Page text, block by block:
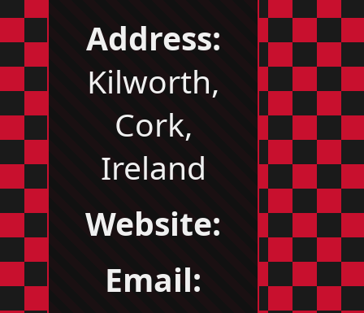
Address:
Kilworth,
Cork,
Ireland
Website:
Email: